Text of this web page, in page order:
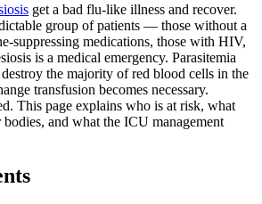
get a bad flu-like illness and recover.
group of patients — those without a
suppressing medications, those with HIV,
is a medical emergency. Parasitemia
the majority of red blood cells in the
transfusion becomes necessary.
This page explains who is at risk, what
and what the ICU management